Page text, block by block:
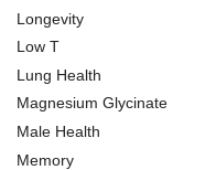
Longevity
Low T
Lung Health
Magnesium Glycinate
Male Health
Memory